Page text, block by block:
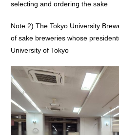
selecting and ordering the sake
Note 2) The Tokyo University
of sake breweries whose
University of Tokyo